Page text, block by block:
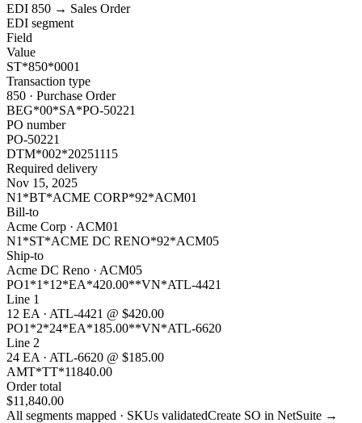
EDI 850 → Sales Order
EDI segment
Field
Value
ST*850*0001
Transaction type
850 · Purchase Order
BEG*00*SA*PO-50221
PO number
PO-50221
DTM*002*20251115
Required delivery
Nov 15, 2025
N1*BT*ACME CORP*92*ACM01
Bill-to
Acme Corp · ACM01
N1*ST*ACME DC RENO*92*ACM05
Ship-to
Acme DC Reno · ACM05
PO1*1*12*EA*420.00**VN*ATL-4421
Line 1
12 EA · ATL-4421 @ $420.00
PO1*2*24*EA*185.00**VN*ATL-6620
Line 2
24 EA · ATL-6620 @ $185.00
AMT*TT*11840.00
Order total
$11,840.00
All segments mapped · SKUs validatedCreate SO in NetSuite →